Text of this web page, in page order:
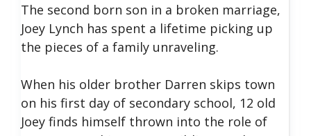
The second born son in a broken marriage,
Joey Lynch has spent a lifetime picking up
the pieces of a family unraveling.
When his older brother Darren skips town
on his first day of secondary school, 12 old
Joey finds himself thrown into the role of